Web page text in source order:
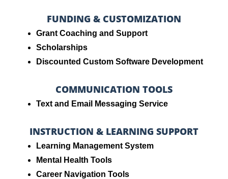
FUNDING & CUSTOMIZATION
Grant Coaching and Support
Scholarships
Discounted Custom Software Development
COMMUNICATION TOOLS
Text and Email Messaging Service
INSTRUCTION & LEARNING SUPPORT
Learning Management System
Mental Health Tools
Career Navigation Tools